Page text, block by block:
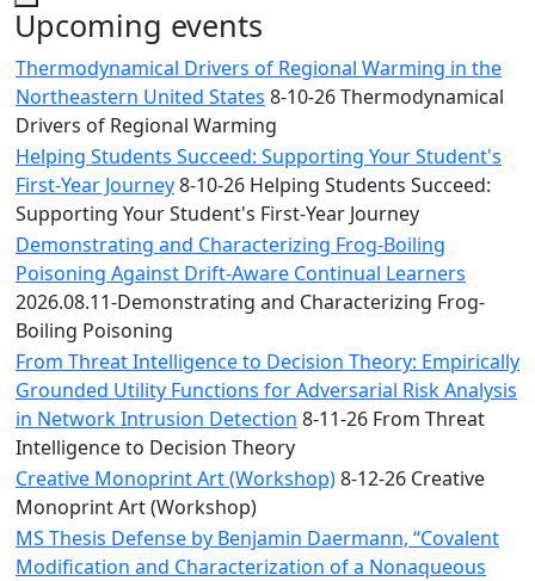
ALANA
Celebration
Blue &
Gold
Weekend
Commencement
Conferencing
& Events
Office
Convocation
Courage
Builder
MLK
Breakfast
Moonlight
Breakfast
Upcoming events
Thermodynamical Drivers of Regional Warming in the
Northeastern United States 8-10-26 Thermodynamical
Drivers of Regional Warming
Helping Students Succeed: Supporting Your Student's
First-Year Journey8-10-26 Helping Students Succeed:
Supporting Your Student's First-Year Journey
Demonstrating and Characterizing Frog-Boiling
Poisoning Against Drift-Aware Continual Learners
2026.08.11-Demonstrating and Characterizing Frog-
Boiling Poisoning
From Threat Intelligence to Decision Theory: Empirically
Grounded Utility Functions for Adversarial Risk Analysis
in Network Intrusion Detection 8-11-26 From Threat
Intelligence to Decision Theory
Creative Monoprint Art (Workshop)8-12-26 Creative
Monoprint Art (Workshop)
MS Thesis Defense by Benjamin Daermann, “Covalent
Modification and Characterization of a Nonaqueous